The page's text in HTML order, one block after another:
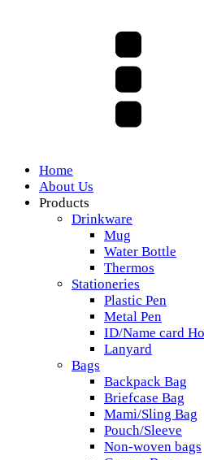
Home
About Us
Products
Drinkware
Mug
Water Bottle
Thermos
Stationeries
Plastic Pen
Metal Pen
ID/Name card
Lanyard
Bags
Backpack Bag
Briefcase Bag
Mami/Sling Bag
Pouch/Sleeve
Non-woven bags